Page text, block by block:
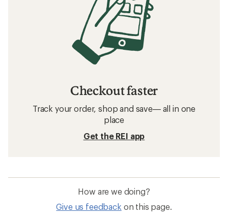
Checkout faster
Track your order, shop and save— all in one
place
Get the REI app
How are we doing?
Give us feedback on this page.